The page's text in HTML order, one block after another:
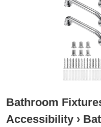
Bathroom
Accessibility ›